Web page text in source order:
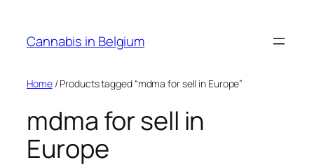
content
Cannabis in Belgium
Home/ Products tagged “mdma for sell in Europe”
mdma for sell in
Europe